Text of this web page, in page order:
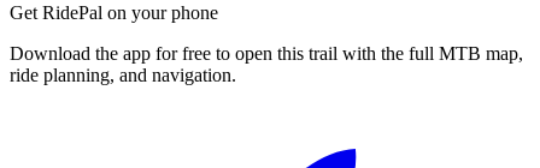
Get RidePal on your phone
Download the app for free to open this trail with the full MTB map,
ride planning, and navigation.